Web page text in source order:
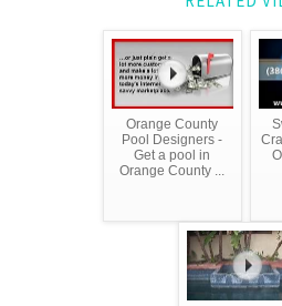
Orange County
Pool Designers -
Get a pool in
Orange County ...